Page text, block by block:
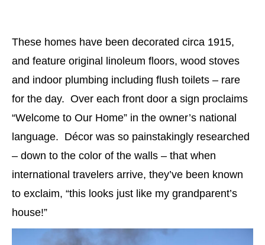
These homes have been decorated circa 1915,
and feature original linoleum floors, wood stoves
and indoor plumbing including flush toilets – rare
for the day. Over each front door a sign proclaims
“Welcome to Our Home” in the owner’s national
language. Décor was so painstakingly researched
– down to the color of the walls – that when
international travelers arrive, they’ve been known
to exclaim, “this looks just like my grandparent’s
house!”